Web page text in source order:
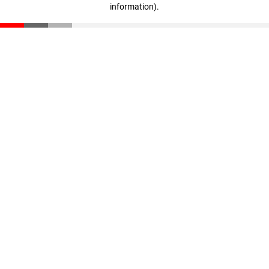
information).